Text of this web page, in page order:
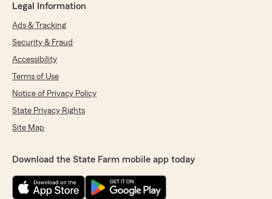
Legal Information
Ads & Tracking
Security & Fraud
Accessibility
Terms of Use
Notice of Privacy Policy
State Privacy Rights
Site Map
Download the State Farm mobile app today